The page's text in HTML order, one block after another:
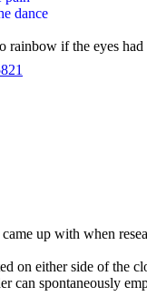
dance
rainbow if the eyes had
up with when
on either side of the
can spontaneously